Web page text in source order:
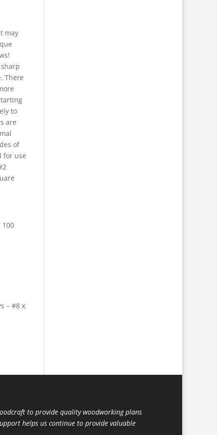
may
There
to
are
of
for use
100
– #8 x
to provide quality woodworking plans
helps us continue to provide valuable